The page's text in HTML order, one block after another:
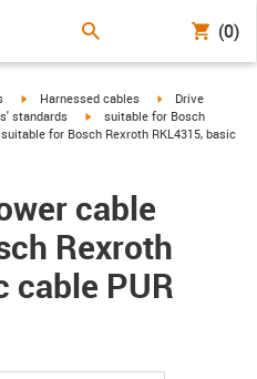
(0)
igus-icon-arrow-right
Harnessed cables igus-icon-arrow-
Drive
standards
igus-icon-arrow-right
suitable for Bosch
for Bosch Rexroth RKL4315, basic
cable
Rexroth
cable PUR